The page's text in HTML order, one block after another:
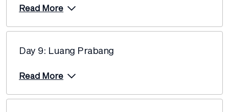
Read More
Day 9: Luang Prabang
Read More